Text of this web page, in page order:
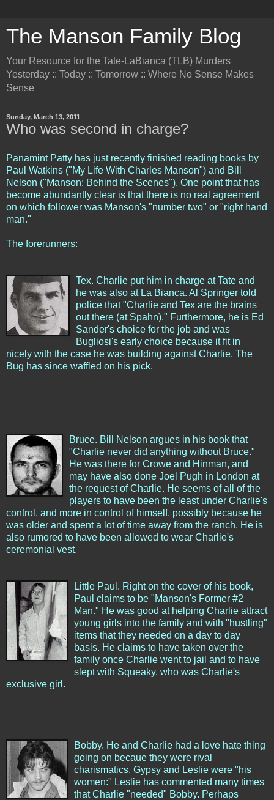
The Manson Family Blog
Your Resource for the Tate-LaBianca (TLB) Murders
Yesterday :: Today :: Tomorrow :: Where No Sense Makes
Sense
Sunday, March 13, 2011
Who was second in charge?
Panamint Patty has just recently finished reading books by
Paul Watkins ("My Life With Charles Manson") and Bill
Nelson ("Manson: Behind the Scenes"). One point that has
become abundantly clear is that there is no real agreement
on which follower was Manson's "number two" or "right hand
man."
The forerunners:
Tex. Charlie put him in charge at Tate and
he was also at La Bianca. Al Springer told
police that "Charlie and Tex are the brains
out there (at Spahn)." Furthermore, he is Ed
Sander's choice for the job and was
Bugliosi's early choice because it fit in
nicely with the case he was building against Charlie. The
Bug has since waffled on his pick.
Bruce. Bill Nelson argues in his book that
"Charlie never did anything without Bruce."
He was there for Crowe and Hinman, and
may have also done Joel Pugh in London at
the request of Charlie. He seems of all of the
players to have been the least under Charlie's
control, and more in control of himself, possibly because he
was older and spent a lot of time away from the ranch. He is
also rumored to have been allowed to wear Charlie's
ceremonial vest.
Little Paul. Right on the cover of his book,
Paul claims to be "Manson's Former #2
Man." He was good at helping Charlie attract
young girls into the family and with "hustling"
items that they needed on a day to day
basis. He claims to have taken over the
family once Charlie went to jail and to have
slept with Squeaky, who was Charlie's
exclusive girl.
Bobby. He and Charlie had a love hate thing
going on becaue they were rival
charismatics. Gypsy and Leslie were "his
women:" Leslie has commented many times
that Charlie "needed" Bobby. Perhaps